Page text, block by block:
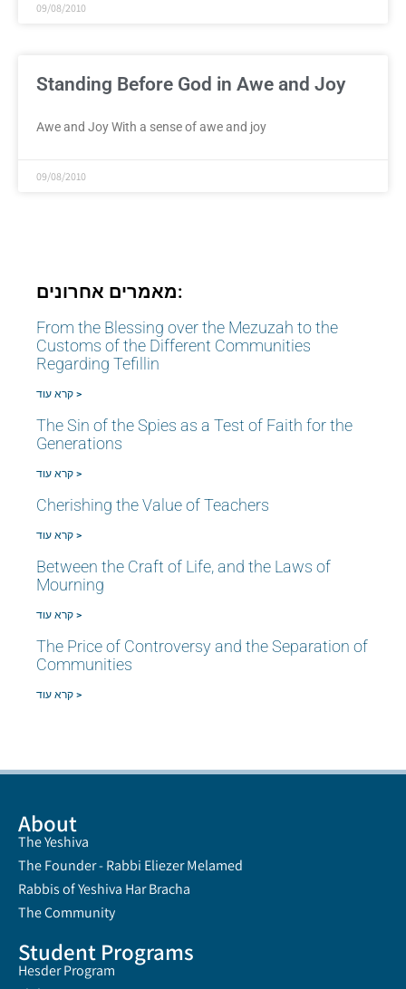
מאמרים אחרונים:
From the Blessing over the Mezuzah to the
Customs of the Different Communities
Regarding Tefillin
קרא עוד >
The Sin of the Spies as a Test of Faith for the
Generations
קרא עוד >
Cherishing the Value of Teachers
קרא עוד >
Between the Craft of Life, and the Laws of
Mourning
קרא עוד >
The Price of Controversy and the Separation of
Communities
קרא עוד >
09/08/2010
Standing Before God in Awe and Joy
Awe and Joy With a sense of awe and joy
09/08/2010
About
The Yeshiva
The Founder - Rabbi Eliezer Melamed
Rabbis of Yeshiva Har Bracha
The Community
Student Programs
Hesder Program